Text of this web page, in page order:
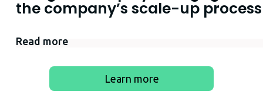
the company’s scale-up process
Read more
Learn more